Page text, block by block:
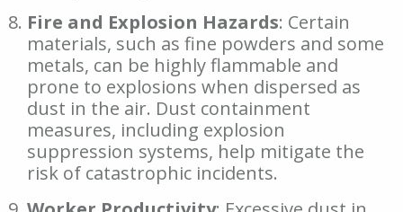
Fire and Explosion Hazards: Certain
materials, such as fine powders and some
metals, can be highly flammable and
prone to explosions when dispersed as
dust in the air. Dust containment
measures, including explosion
suppression systems, help mitigate the
risk of catastrophic incidents.